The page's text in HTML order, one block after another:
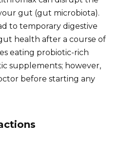
gut (gut microbiota).
to temporary digestive
health after a course of
eating probiotic-rich
supplements; however,
before starting any